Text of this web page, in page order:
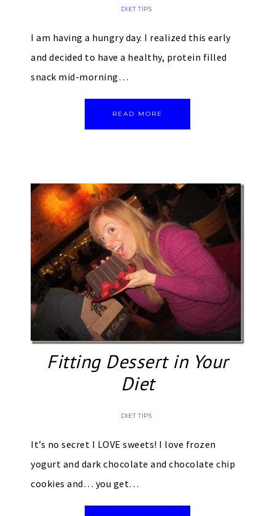
DIET TIPS
I am having a hungry day. I realized this early
and decided to have a healthy, protein filled
snack mid-morning…
READ MORE
Fitting Dessert in Your
Diet
DIET TIPS
It’s no secret I LOVE sweets! I love frozen
yogurt and dark chocolate and chocolate chip
cookies and… you get…